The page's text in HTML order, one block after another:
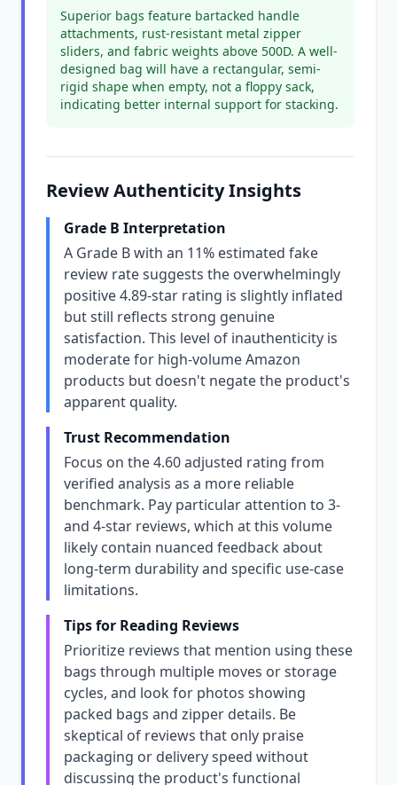
Superior bags feature bartacked handle
attachments, rust-resistant metal zipper
sliders, and fabric weights above 500D. A well-
designed bag will have a rectangular, semi-
rigid shape when empty, not a floppy sack,
indicating better internal support for stacking.
Review Authenticity Insights
Grade B Interpretation
A Grade B with an 11% estimated fake
review rate suggests the overwhelmingly
positive 4.89-star rating is slightly inflated
but still reflects strong genuine
satisfaction. This level of inauthenticity is
moderate for high-volume Amazon
products but doesn't negate the product's
apparent quality.
Trust Recommendation
Focus on the 4.60 adjusted rating from
verified analysis as a more reliable
benchmark. Pay particular attention to 3-
and 4-star reviews, which at this volume
likely contain nuanced feedback about
long-term durability and specific use-case
limitations.
Tips for Reading Reviews
Prioritize reviews that mention using these
bags through multiple moves or storage
cycles, and look for photos showing
packed bags and zipper details. Be
skeptical of reviews that only praise
packaging or delivery speed without
discussing the product's functional